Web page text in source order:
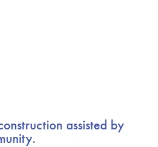
assisted by